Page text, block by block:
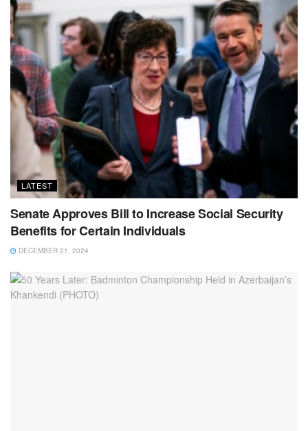
LATEST
Senate Approves Bill to Increase Social Security
Benefits for Certain Individuals
DECEMBER 21, 2024